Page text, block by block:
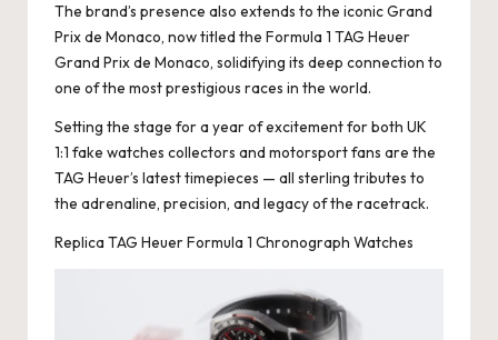
e
W
a
tc
h
e
The brand’s presence also extends to the iconic Grand
Prix de Monaco, now titled the Formula 1 TAG Heuer
Grand Prix de Monaco, solidifying its deep connection to
one of the most prestigious races in the world.
Setting the stage for a year of excitement for both UK
1:1 fake watches collectors and motorsport fans are the
TAG Heuer’s latest timepieces — all sterling tributes to
the adrenaline, precision, and legacy of the racetrack.
Replica TAG Heuer Formula 1 Chronograph Watches